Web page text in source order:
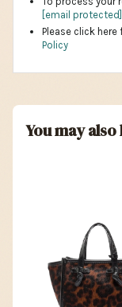
[email protected]
Please click
Policy
You may